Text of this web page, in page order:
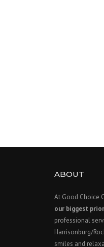
ABOUT
At Good Choice
our biggest
professional
Harrisonburg/
smiles and